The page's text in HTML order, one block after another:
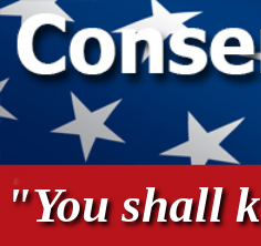
"You shall